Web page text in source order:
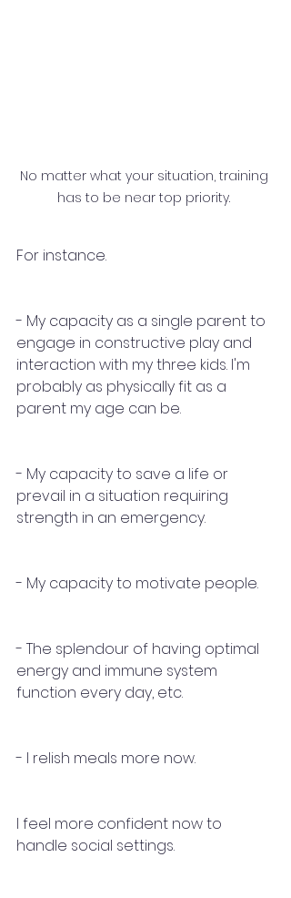
No matter what your situation, training
has to be near top priority.
For instance.
- My capacity as a single parent to
engage in constructive play and
interaction with my three kids. I'm
probably as physically fit as a
parent my age can be.
- My capacity to save a life or
prevail in a situation requiring
strength in an emergency.
- My capacity to motivate people.
- The splendour of having optimal
energy and immune system
function every day, etc.
- I relish meals more now.
I feel more confident now to
handle social settings.